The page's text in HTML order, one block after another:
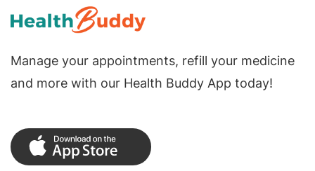
Manage your appointments, refill your medicine
and more with our Health Buddy App today!